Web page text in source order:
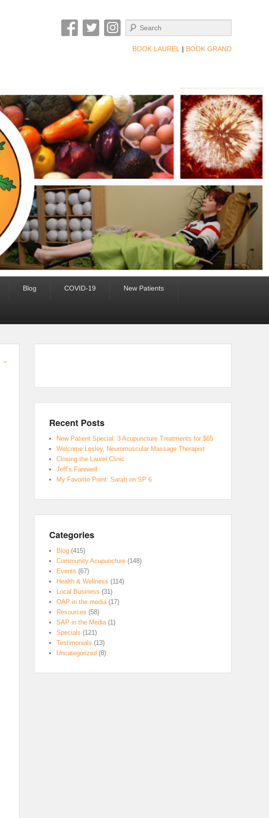
Search
BOOK LAUREL | BOOK GRAND
Blog COVID-19 New Patients
→
Recent Posts
New Patient Special: 3 Acupuncture Treatments for $65
Welcome Lesley, Neuromuscular Massage Therapist
Closing the Laurel Clinic
Jeff’s Farewell
My Favorite Point: Sarah on SP 6
Categories
Blog (415)
Community Acupuncture (148)
Events (67)
Health & Wellness (114)
Local Business (31)
OAP in the media(17)
Resources (58)
SAP in the Media(1)
Specials (121)
Testimonials (13)
Uncategorized (8)